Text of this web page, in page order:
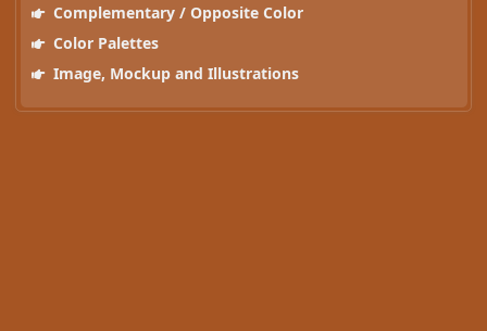
Complementary / Opposite Color
Color Palettes
Image, Mockup and Illustrations